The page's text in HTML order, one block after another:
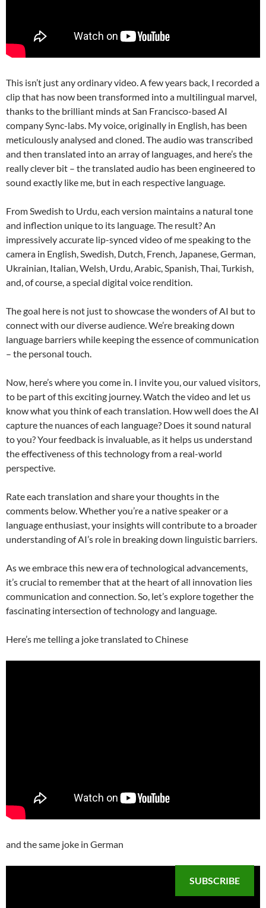
This isn’t just any ordinary video. A few years back, I recorded a
clip that has now been transformed into a multilingual marvel,
thanks to the brilliant minds at San Francisco-based AI
company Sync-labs. My voice, originally in English, has been
meticulously analysed and cloned. The audio was transcribed
and then translated into an array of languages, and here’s the
really clever bit – the translated audio has been engineered to
sound exactly like me, but in each respective language.
From Swedish to Urdu, each version maintains a natural tone
and inflection unique to its language. The result? An
impressively accurate lip-synced video of me speaking to the
camera in English, Swedish, Dutch, French, Japanese, German,
Ukrainian, Italian, Welsh, Urdu, Arabic, Spanish, Thai, Turkish,
and, of course, a special digital voice rendition.
The goal here is not just to showcase the wonders of AI but to
connect with our diverse audience. We’re breaking down
language barriers while keeping the essence of communication
– the personal touch.
Now, here’s where you come in. I invite you, our valued visitors,
to be part of this exciting journey. Watch the video and let us
know what you think of each translation. How well does the AI
capture the nuances of each language? Does it sound natural
to you? Your feedback is invaluable, as it helps us understand
the effectiveness of this technology from a real-world
perspective.
Rate each translation and share your thoughts in the
comments below. Whether you’re a native speaker or a
language enthusiast, your insights will contribute to a broader
understanding of AI’s role in breaking down linguistic barriers.
As we embrace this new era of technological advancements,
it’s crucial to remember that at the heart of all innovation lies
communication and connection. So, let’s explore together the
fascinating intersection of technology and language.
Here’s me telling a joke translated to Chinese
and the same joke in German
SUBSCRIBE